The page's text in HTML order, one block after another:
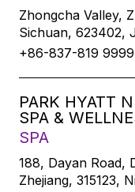
Zhongcha Valley,
Sichuan, 623402,
+86-837-819 9999
PARK HYATT
SPA &
SPA
188, Dayan Road,
Zhejiang, 315123,